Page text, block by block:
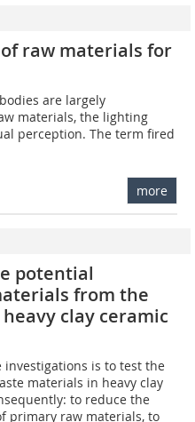
raw materials for
are largely
materials, the lighting
perception. The term fired
more
potential
from the
clay ceramic
investigations is to test the
materials in heavy clay
to reduce the
primary raw materials, to